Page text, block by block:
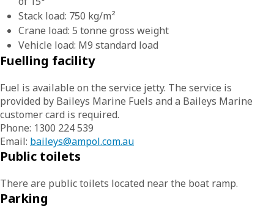
Stack load: 750 kg/m²
Crane load: 5 tonne gross weight
Vehicle load: M9 standard load
Fuelling facility
Fuel is available on the service jetty. The service is
provided by Baileys Marine Fuels and a Baileys Marine
customer card is required.
Phone: 1300 224 539
Email: baileys@ampol.com.au
Public toilets
There are public toilets located near the boat ramp.
Parking